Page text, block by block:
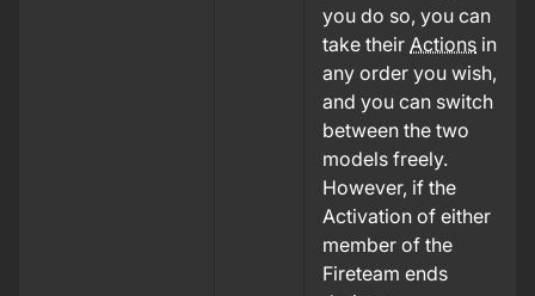
you do so, you can
take their Actions in
any order you wish,
and you can switch
between the two
models freely.
However, if the
Activation of either
member of the
Fireteam ends